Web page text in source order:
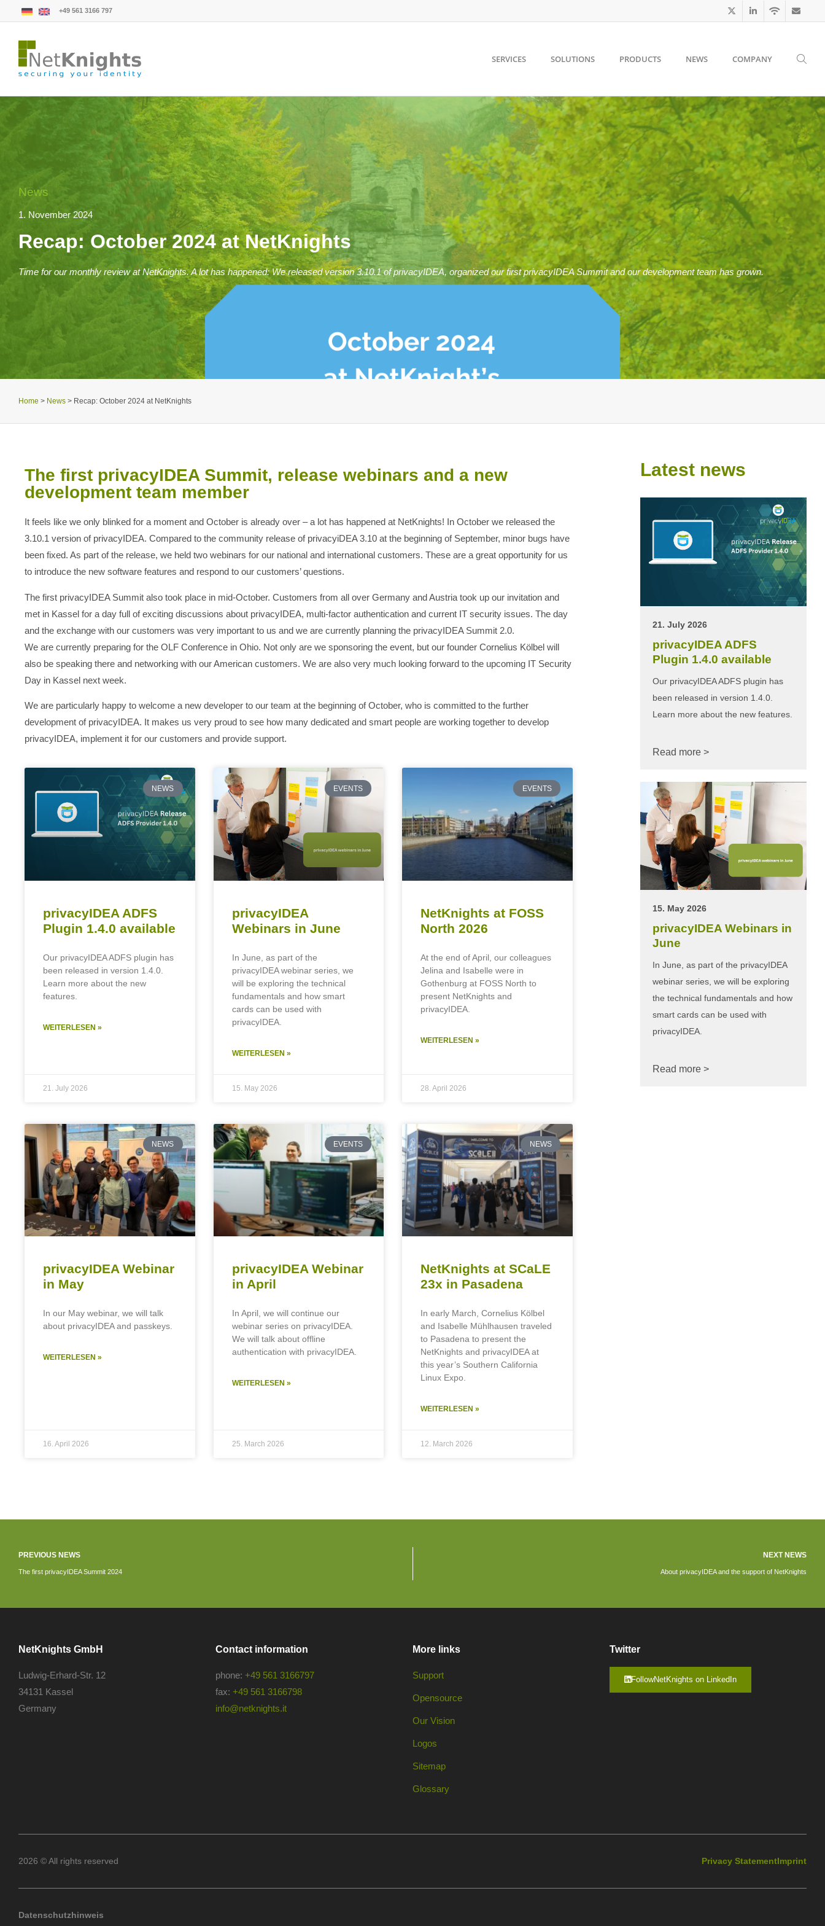
+49 561 3166 797
SERVICES SOLUTIONS PRODUCTS NEWS COMPANY
News
1. November 2024
Recap: October 2024 at NetKnights
Time for our monthly review at NetKnights. A lot has happened: We released version 3.10.1 of privacyIDEA, organized our first privacyIDEA Summit and our development team has grown.
Home > News > Recap: October 2024 at NetKnights
The first privacyIDEA Summit, release webinars and a new
development team member
It feels like we only blinked for a moment and October is already over – a lot has happened at NetKnights! In October we released the
3.10.1 version of privacyIDEA. Compared to the community release of privacyiDEA 3.10 at the beginning of September, minor bugs have
been fixed. As part of the release, we held two webinars for our national and international customers. These are a great opportunity for us
to introduce the new software features and respond to our customers’ questions.
The first privacyIDEA Summit also took place in mid-October. Customers from all over Germany and Austria took up our invitation and
met in Kassel for a day full of exciting discussions about privacyIDEA, multi-factor authentication and current IT security issues. The day
and the exchange with our customers was very important to us and we are currently planning the privacyIDEA Summit 2.0.
We are currently preparing for the OLF Conference in Ohio. Not only are we sponsoring the event, but our founder Cornelius Kölbel will
also be speaking there and networking with our American customers. We are also very much looking forward to the upcoming IT Security
Day in Kassel next week.
We are particularly happy to welcome a new developer to our team at the beginning of October, who is committed to the further
development of privacyIDEA. It makes us very proud to see how many dedicated and smart people are working together to develop
privacyIDEA, implement it for our customers and provide support.
NEWS
privacyIDEA ADFS
Plugin 1.4.0 available
Our privacyIDEA ADFS plugin has
been released in version 1.4.0.
Learn more about the new
features.
WEITERLESEN »
21. July 2026
EVENTS
privacyIDEA
Webinars in June
In June, as part of the
privacyIDEA webinar series, we
will be exploring the technical
fundamentals and how smart
cards can be used with
privacyIDEA.
WEITERLESEN »
15. May 2026
EVENTS
NetKnights at FOSS
North 2026
At the end of April, our colleagues
Jelina and Isabelle were in
Gothenburg at FOSS North to
present NetKnights and
privacyIDEA.
WEITERLESEN »
28. April 2026
NEWS
privacyIDEA Webinar
in May
In our May webinar, we will talk
about privacyIDEA and passkeys.
WEITERLESEN »
16. April 2026
EVENTS
privacyIDEA Webinar
in April
In April, we will continue our
webinar series on privacyIDEA.
We will talk about offline
authentication with privacyIDEA.
WEITERLESEN »
25. March 2026
NEWS
NetKnights at SCaLE
23x in Pasadena
In early March, Cornelius Kölbel
and Isabelle Mühlhausen traveled
to Pasadena to present the
NetKnights and privacyIDEA at
this year’s Southern California
Linux Expo.
WEITERLESEN »
12. March 2026
Latest news
21. July 2026
privacyIDEA ADFS
Plugin 1.4.0 available
Our privacyIDEA ADFS plugin has
been released in version 1.4.0.
Learn more about the new features.
Read more >
15. May 2026
privacyIDEA Webinars in
June
In June, as part of the privacyIDEA
webinar series, we will be exploring
the technical fundamentals and how
smart cards can be used with
privacyIDEA.
Read more >
PREVIOUS NEWS
The first privacyIDEA Summit 2024
NEXT NEWS
About privacyIDEA and the support of NetKnights
NetKnights GmbH
Ludwig-Erhard-Str. 12
34131 Kassel
Germany
Contact information
phone: +49 561 3166797
fax: +49 561 3166798
info@netknights.it
More links
Support
Opensource
Our Vision
Logos
Sitemap
Glossary
Twitter
FollowNetKnights on LinkedIn
2026 © All rights reserved Privacy StatementImprint
Datenschutzhinweis